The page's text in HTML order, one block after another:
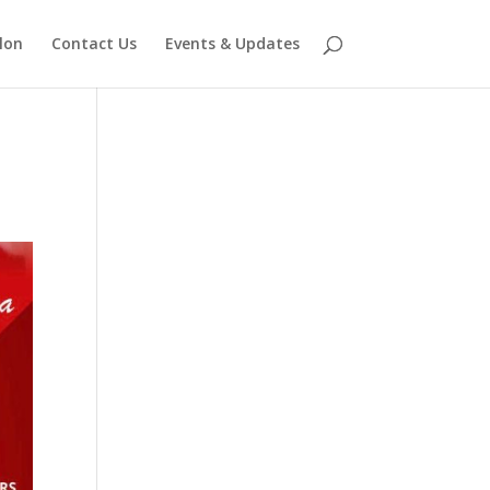
Contact Us Events & Updates